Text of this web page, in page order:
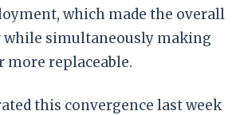
which made the overall
simultaneously making
more replaceable.
this convergence last week